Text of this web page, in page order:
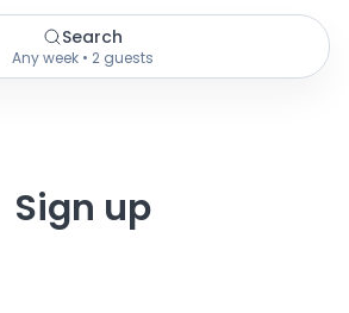
Search
Any week • 2 guests
Sign up